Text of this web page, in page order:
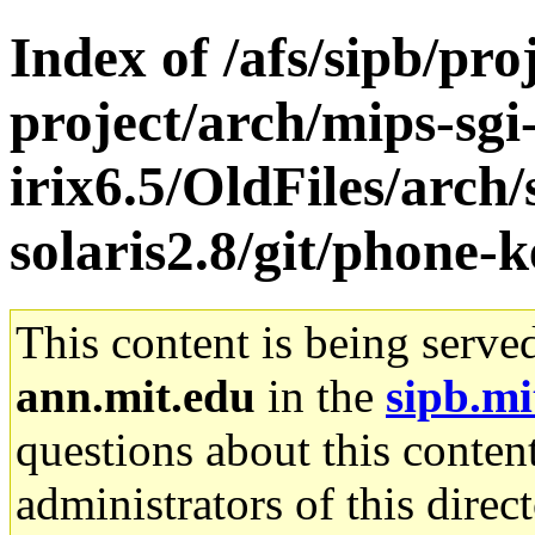
Index of /afs/sipb/
project/arch/mips-
irix6.5/OldFiles/arch/
solaris2.8/git/phone-
This content is being
ann.mit.edu in the
questions about this
administrators of this